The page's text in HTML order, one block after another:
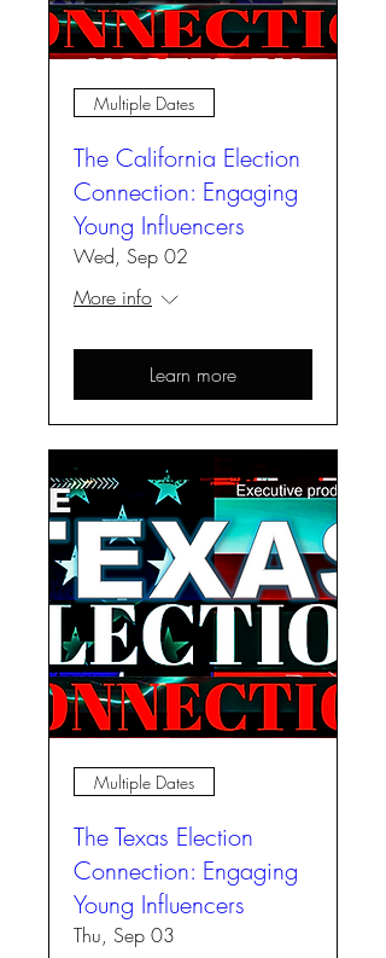
Multiple Dates
The California Election
Connection: Engaging
Young Influencers
Wed, Sep 02
More info
Learn more
Multiple Dates
The Texas Election
Connection: Engaging
Young Influencers
Thu, Sep 03